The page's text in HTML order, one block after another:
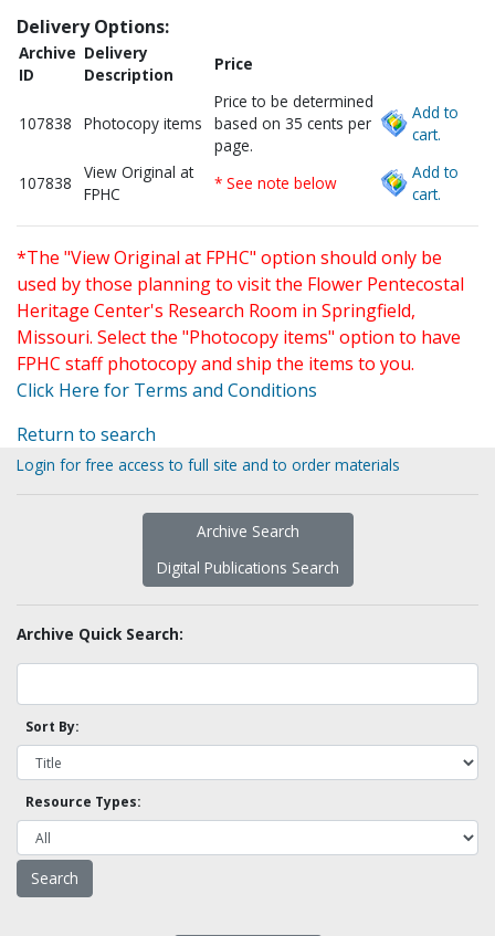
Delivery Options:
Archive
ID
Delivery
Description
Price
107838 Photocopy items
Price to be determined
based on 35 cents per
page.
Add to
cart.
107838
View Original at
FPHC
* See note below
Add to
cart.
*The "View Original at FPHC" option should only be
used by those planning to visit the Flower Pentecostal
Heritage Center's Research Room in Springfield,
Missouri. Select the "Photocopy items" option to have
FPHC staff photocopy and ship the items to you.
Click Here for Terms and Conditions
Return to search
Login for free access to full site and to order materials
Archive Search
Digital Publications Search
Archive Quick Search:
Sort By:
Resource Types: